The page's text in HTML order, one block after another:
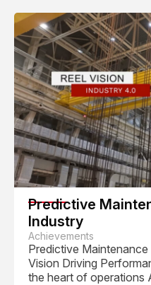
Predictive
Industry
Achievements
Predictive Maintenance
Vision Driving
the heart of operations